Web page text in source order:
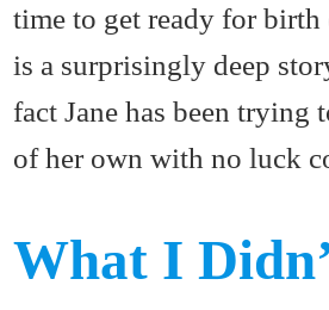
time to get ready for birth
is a surprisingly deep
fact Jane has been trying
of her own with no luck
What I